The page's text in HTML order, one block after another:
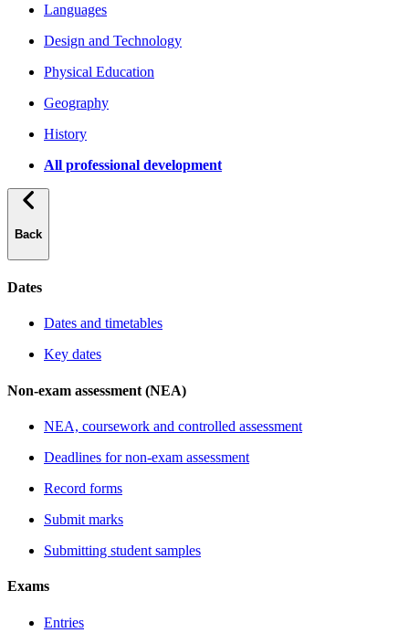
Languages
Design and Technology
Physical Education
Geography
History
All professional development
Back
Dates
Dates and timetables
Key dates
Non-exam assessment (NEA)
NEA, coursework and controlled assessment
Deadlines for non-exam assessment
Record forms
Submit marks
Submitting student samples
Exams
Entries